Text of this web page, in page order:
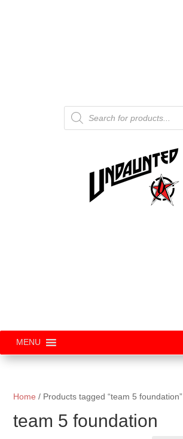
Products
search
MENU
Home / Products tagged “team 5 foundation”
team 5 foundation